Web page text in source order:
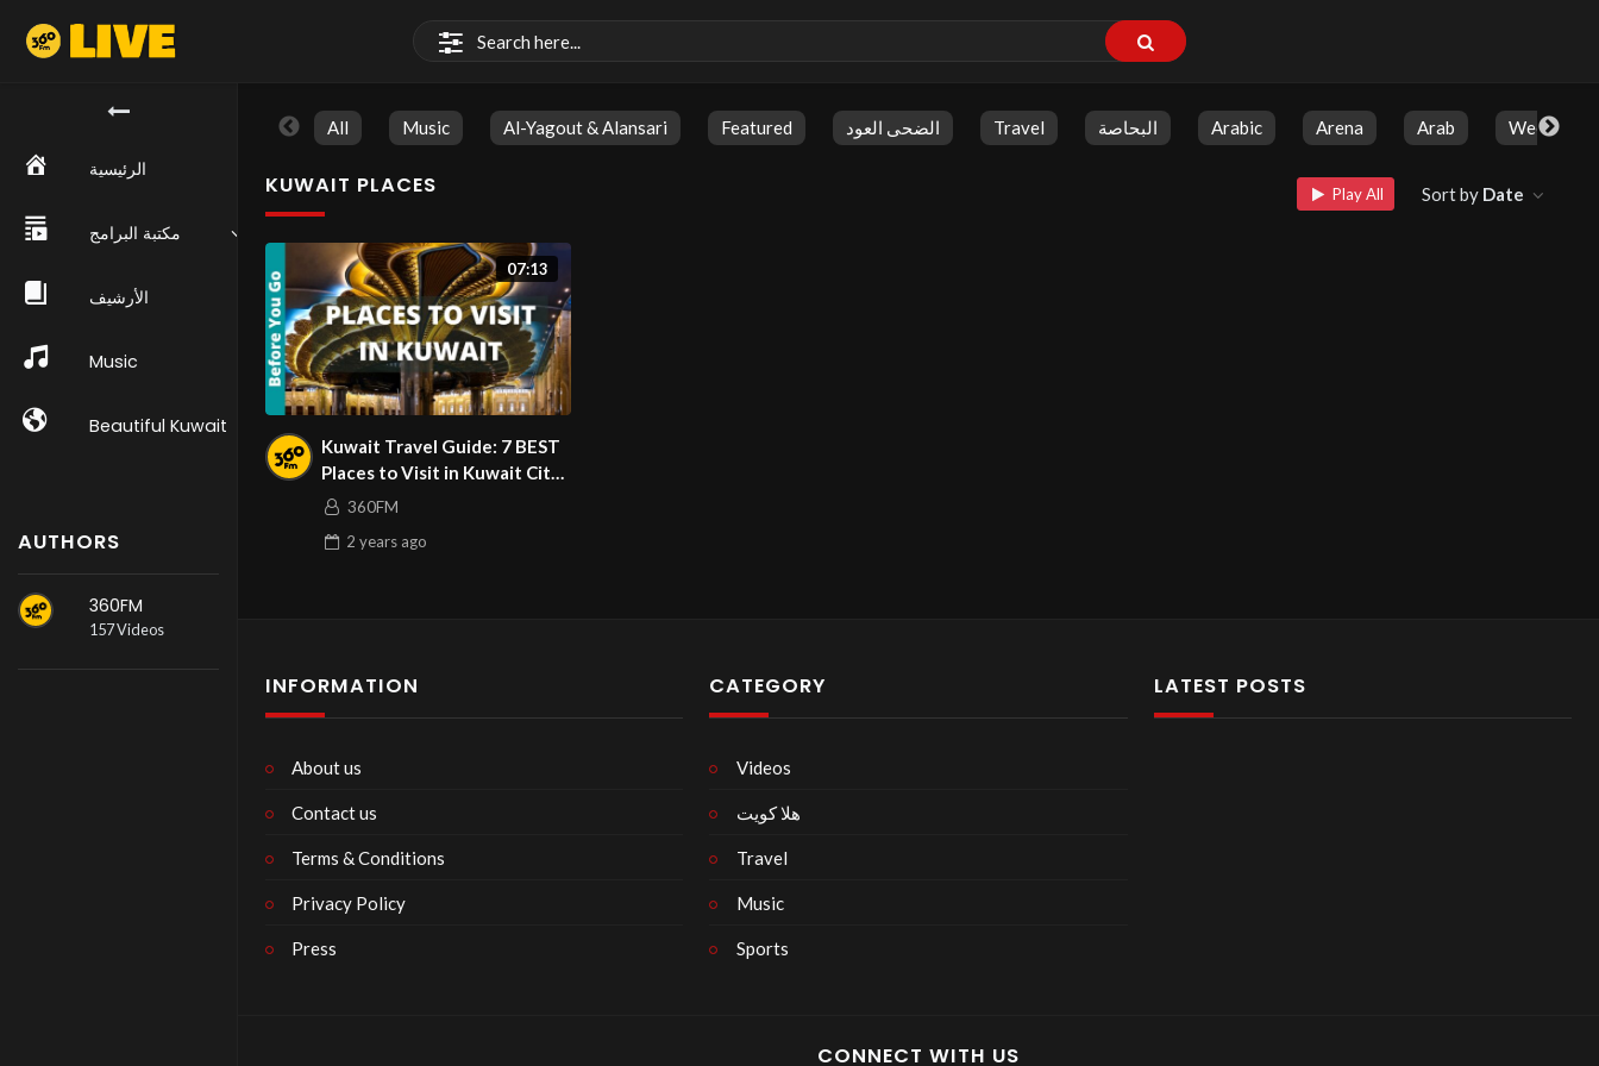
الرئيسية
مكتبة البرامج
الأرشيف
Music
Beautiful Kuwait
AUTHORS
360FM
157 Videos
All Music Al-Yagout & Alansari Featured الضحى العود Travel البحاصة Arabic Arena Arab Weekly
KUWAIT PLACES Play All Sort by Date
07:13
Kuwait Travel Guide: 7 BEST
Places to Visit in Kuwait City
(& Top Things to Do)
360FM
2 years ago
INFORMATION
About us
Contact us
Terms & Conditions
Privacy Policy
Press
CATEGORY
Videos
هلا كويت
Travel
Music
Sports
LATEST POSTS
CONNECT WITH US